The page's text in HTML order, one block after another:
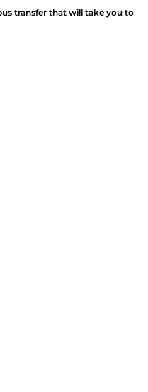
transfer that will take you to